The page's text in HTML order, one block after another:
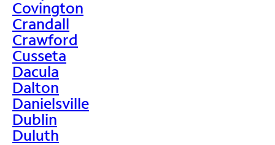
Covington
Crandall
Crawford
Cusseta
Dacula
Dalton
Danielsville
Dublin
Duluth